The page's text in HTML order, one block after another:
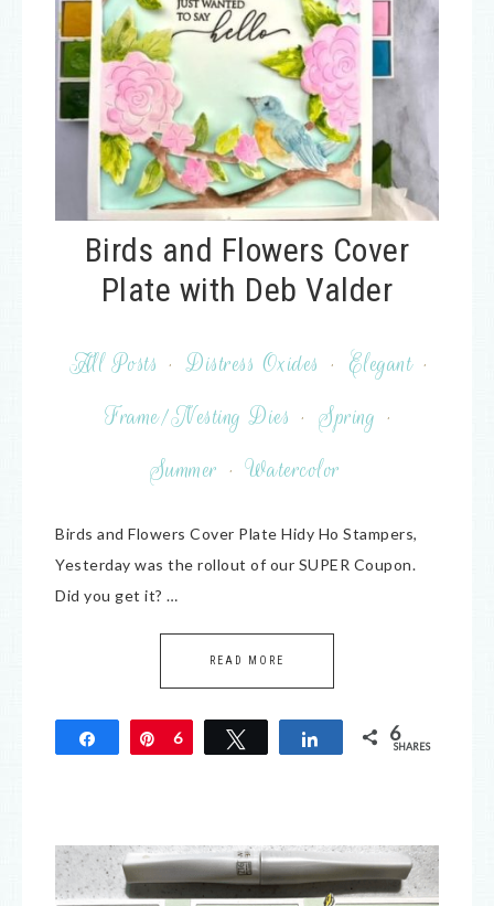
Birds and Flowers Cover
Plate with Deb Valder
All Posts · Distress Oxides · Elegant ·
Frame/Nesting Dies · Spring ·
Summer · Watercolor
Birds and Flowers Cover Plate Hidy Ho Stampers,
Yesterday was the rollout of our SUPER Coupon.
Did you get it? …
READ MORE
Share Pin
6 Tweet Share 6
SHARES